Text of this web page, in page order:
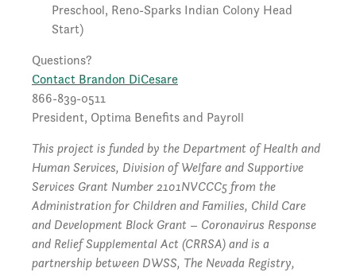
Preschool, Reno-Sparks Indian Colony Head
Start)
Questions?
Contact Brandon DiCesare
866-839-0511
President, Optima Benefits and Payroll
This project is funded by the Department of Health and
Human Services, Division of Welfare and Supportive
Services Grant Number 2101NVCCC5 from the
Administration for Children and Families, Child Care
and Development Block Grant – Coronavirus Response
and Relief Supplemental Act (CRRSA) and is a
partnership between DWSS, The Nevada Registry,